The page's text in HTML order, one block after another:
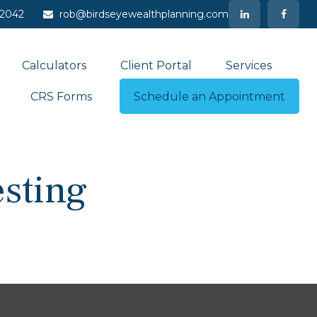
rob@birdseyewealthplanning.com
Calculators Client Portal Services
CRS Forms Schedule an Appointment